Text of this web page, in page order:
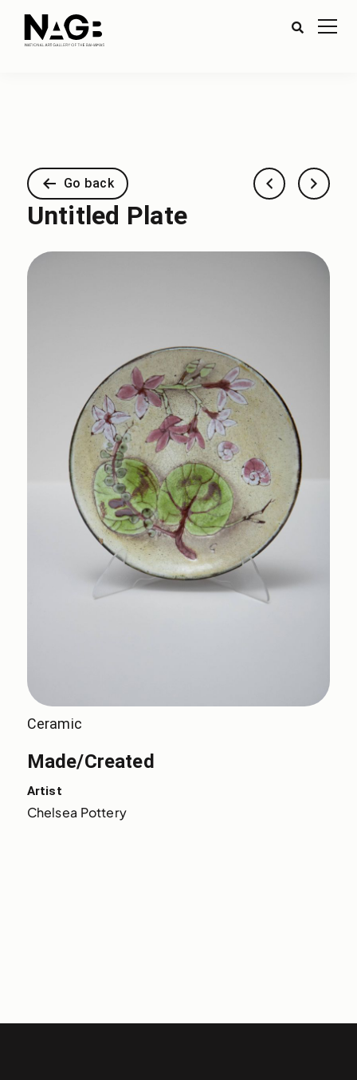
Go back
Untitled Plate
Ceramic
Made/Created
Artist
Chelsea Pottery